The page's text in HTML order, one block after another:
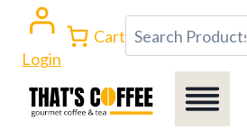
content
Login
Cart Search